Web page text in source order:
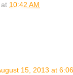
at 10:42 AM
15, 2013 at